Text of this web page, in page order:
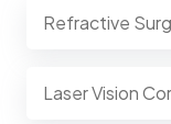
Refractive
Laser Vision